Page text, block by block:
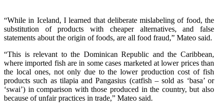
“While in Iceland, I learned that deliberate mislabeling of food, the
substitution of products with cheaper alternatives, and false
statements about the origin of foods, are all food fraud,” Mateo said.
“This is relevant to the Dominican Republic and the Caribbean,
where imported fish are in some cases marketed at lower prices than
the local ones, not only due to the lower production cost of fish
products such as tilapia and Pangasius (catfish – sold as ‘basa’ or
‘swai’) in comparison with those produced in the country, but also
because of unfair practices in trade,” Mateo said.